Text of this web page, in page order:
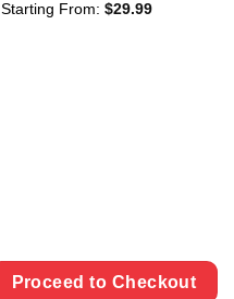
Starting From: $29.99
Proceed to Checkout